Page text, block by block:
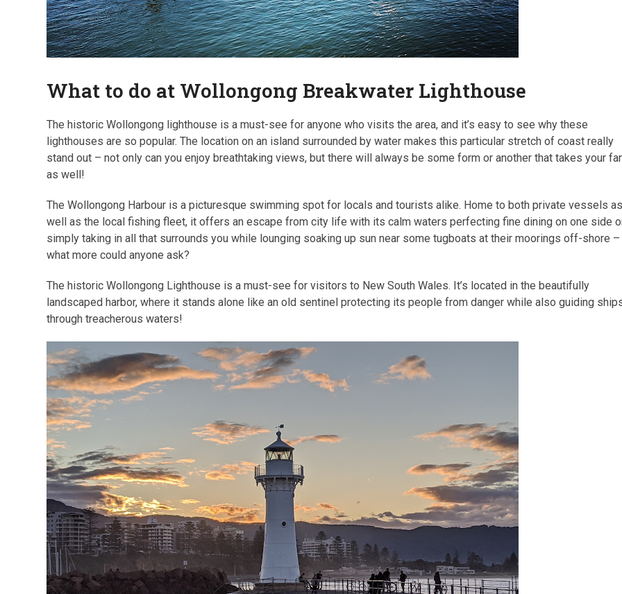
What to do at Wollongong Breakwater Lighthouse
The historic Wollongong lighthouse is a must-see for anyone who visits the area, and it’s easy to see why these
lighthouses are so popular. The location on an island surrounded by water makes this particular stretch of coast really
stand out – not only can you enjoy breathtaking views, but there will always be some form or another that takes your
as well!
The Wollongong Harbour is a picturesque swimming spot for locals and tourists alike. Home to both private vessels as
well as the local fishing fleet, it offers an escape from city life with its calm waters perfecting fine dining on one side
simply taking in all that surrounds you while lounging soaking up sun near some tugboats at their moorings off-shore –
what more could anyone ask?
The historic Wollongong Lighthouse is a must-see for visitors to New South Wales. It’s located in the beautifully
landscaped harbor, where it stands alone like an old sentinel protecting its people from danger while also guiding
through treacherous waters!